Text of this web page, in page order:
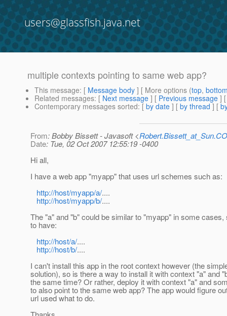
users@glassfish.java.net
multiple contexts pointing to same web app?
This message: [ Message body ] [ More options (top,
Related messages: [ Next message ] [ Previous message ]
Contemporary messages sorted: [ by date ] [ by thread ] [
From: Bobby Bissett - Javasoft <
Date: Tue, 02 Oct 2007 12:55:19 -0400
Hi all,
I have a web app "myapp" that uses url schemes such as:
http://host/myapp/a/....
http://host/myapp/b/....
The "a" and "b" could be similar to "myapp" in some cases,
to have:
http://host/a/....
http://host/b/....
I can't install this app in the root context however (the
solution), so is there a way to install it with context "a" and
the same time? Or rather, deploy it with context "a" and
to also point to the same web app? The app would figure
url used what to do.